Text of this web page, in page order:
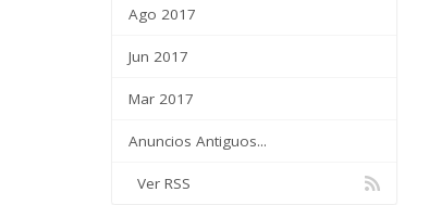
Ago 2017
Jun 2017
Mar 2017
Anuncios Antiguos...
Ver RSS